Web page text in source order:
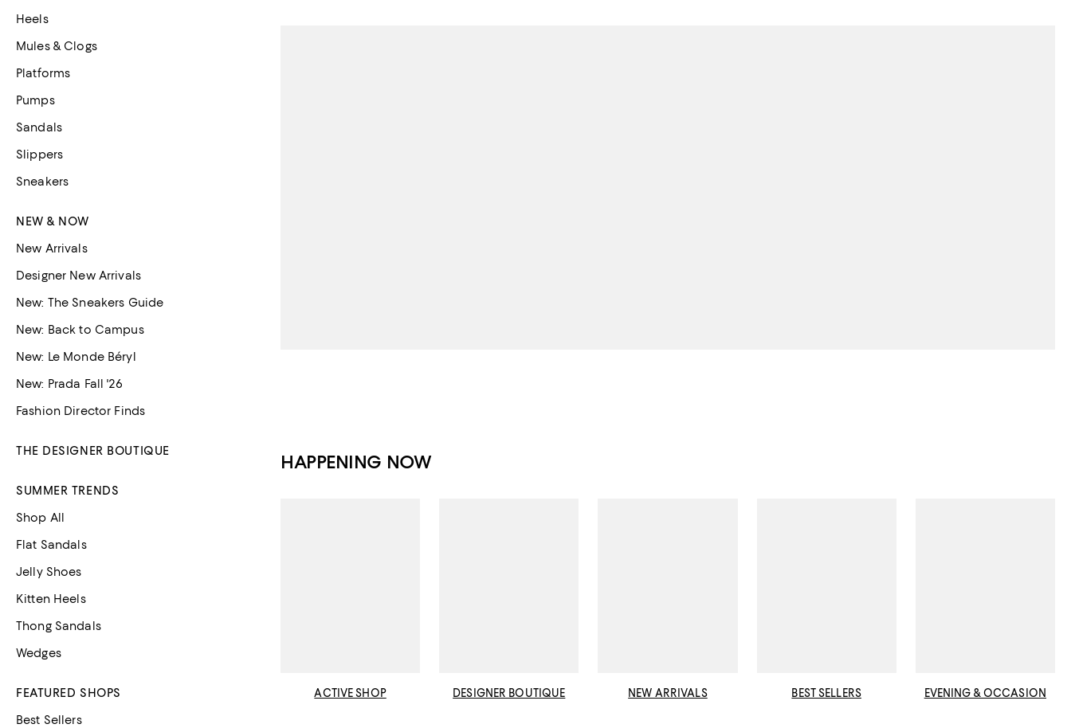
Heels
Mules & Clogs
Platforms
Pumps
Sandals
Slippers
Sneakers
NEW & NOW
New Arrivals
Designer New Arrivals
New: The Sneakers Guide
New: Back to Campus
New: Le Monde Béryl
New: Prada Fall '26
Fashion Director Finds
THE DESIGNER BOUTIQUE
SUMMER TRENDS
Shop All
Flat Sandals
Jelly Shoes
Kitten Heels
Thong Sandals
Wedges
FEATURED SHOPS
Best Sellers
HAPPENING NOW
ACTIVE SHOP DESIGNER BOUTIQUE NEW ARRIVALS BEST SELLERS EVENING & OCCASION